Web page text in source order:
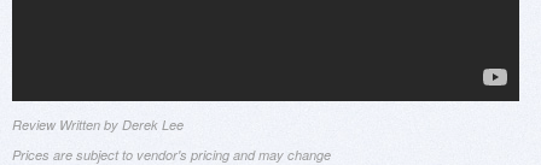
Review Written by Derek Lee
Prices are subject to vendor's pricing and may change